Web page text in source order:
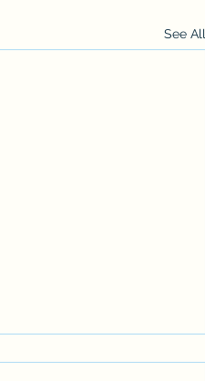
See All